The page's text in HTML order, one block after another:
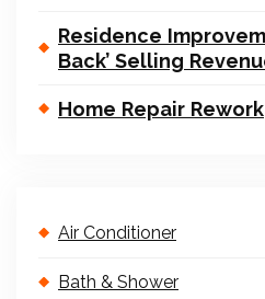
Residence
Back’ Selling
Home Repair Rework
Air Conditioner
Bath & Shower